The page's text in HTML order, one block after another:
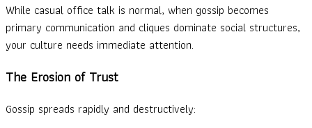
While casual office talk is normal, when gossip becomes
primary communication and cliques dominate social structures,
your culture needs immediate attention.
The Erosion of Trust
Gossip spreads rapidly and destructively: